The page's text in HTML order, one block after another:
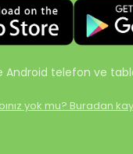
Android telefon ve
yok mu? Buradan